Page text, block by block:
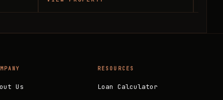
Us
RESOURCES
Loan Calculator